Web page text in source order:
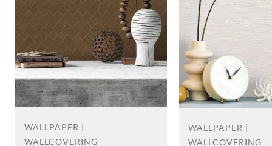
WALLPAPER |
WALLCOVERING
WALLPAPER |
WALLCOVERING